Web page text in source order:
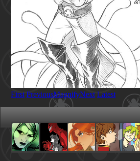
First PreviousMagnifyNext Latest